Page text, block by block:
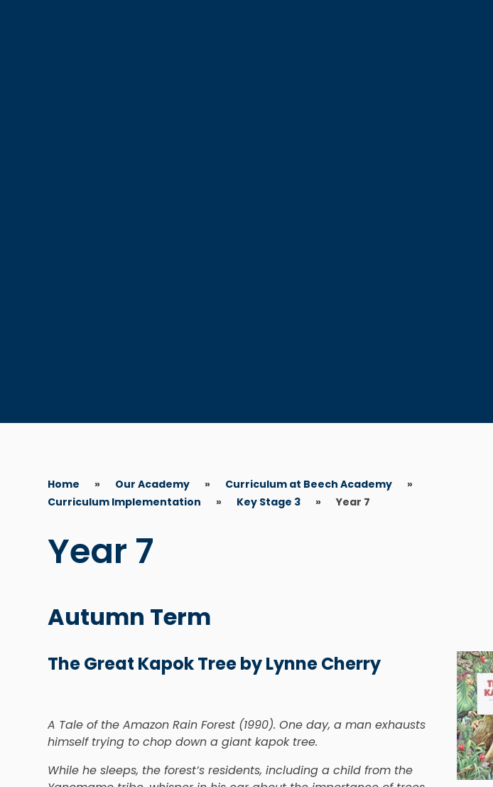
Home » Our Academy » Curriculum at Beech Academy
»
Curriculum Implementation
» Key Stage 3 » Year 7
Year 7
Autumn Term
The Great Kapok Tree by Lynne Cherry
A Tale of the Amazon Rain Forest (1990). One day, a man exhausts
himself trying to chop down a giant kapok tree.
While he sleeps, the forest’s residents, including a child from the